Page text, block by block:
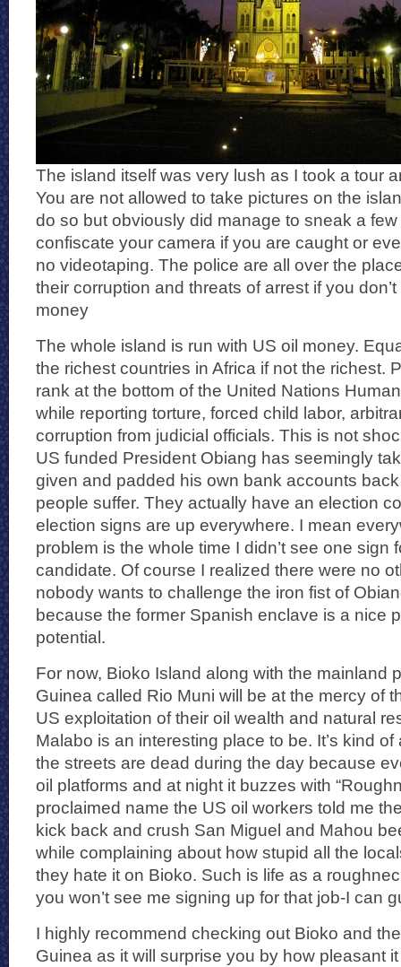
The island itself was very lush as I took a tour
You are not allowed to take pictures on the
do so but obviously did manage to sneak a
confiscate your camera if you are caught or
no videotaping. The police are all over the
their corruption and threats of arrest if you
money
The whole island is run with US oil money.
the richest countries in Africa if not the richest.
rank at the bottom of the United Nations
while reporting torture, forced child labor,
corruption from judicial officials. This is not
US funded President Obiang has seemingly
given and padded his own bank accounts
people suffer. They actually have an election
election signs are up everywhere. I mean
problem is the whole time I didn’t see one sign
candidate. Of course I realized there were no
nobody wants to challenge the iron fist of
because the former Spanish enclave is a nice
potential.
For now, Bioko Island along with the mainland
Guinea called Rio Muni will be at the mercy of
US exploitation of their oil wealth and natural
Malabo is an interesting place to be. It’s kind
the streets are dead during the day because
oil platforms and at night it buzzes with
proclaimed name the US oil workers told me
kick back and crush San Miguel and Mahou
while complaining about how stupid all the
they hate it on Bioko. Such is life as a
you won’t see me signing up for that job-I can
I highly recommend checking out Bioko and
Guinea as it will surprise you by how pleasant